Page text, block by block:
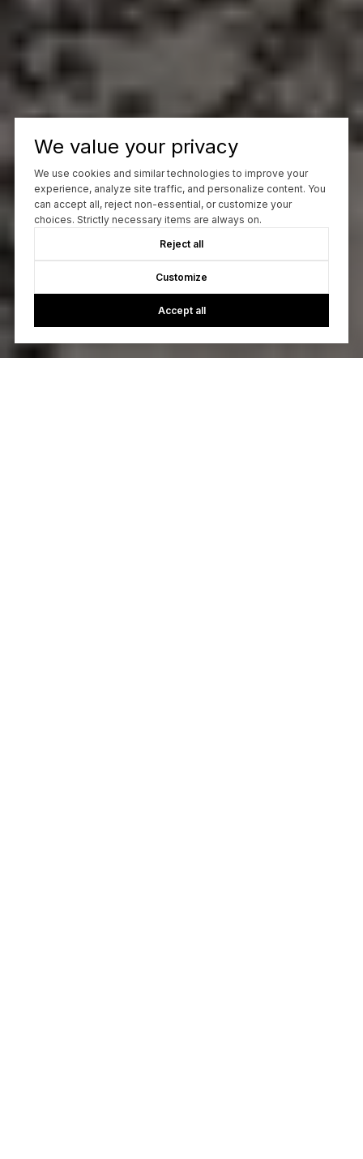
We value your privacy
We use cookies and similar technologies to improve your
experience, analyze site traffic, and personalize content. You
can accept all, reject non-essential, or customize your
choices. Strictly necessary items are always on.
Reject all
Customize
Accept all